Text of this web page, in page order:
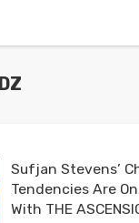
Sufjan Stevens’
Tendencies Are
With THE